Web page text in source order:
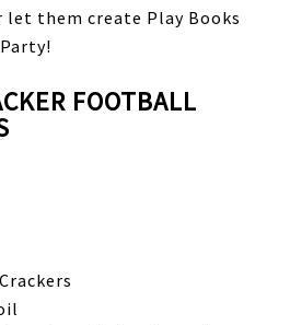
them create Play Books
FOOTBALL